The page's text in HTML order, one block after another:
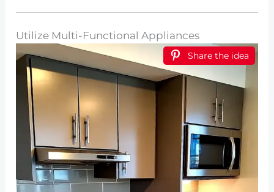
Utilize Multi-Functional Appliances
Share the idea